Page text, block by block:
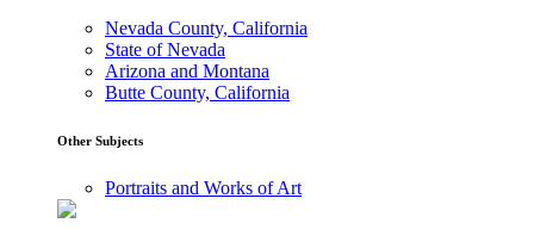
Nevada County, California
State of Nevada
Arizona and Montana
Butte County, California
Other Subjects
Portraits and Works of Art